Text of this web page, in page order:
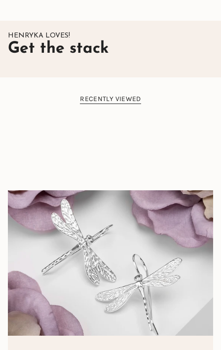
HENRYKA LOVES!
Get the stack
RECENTLY VIEWED